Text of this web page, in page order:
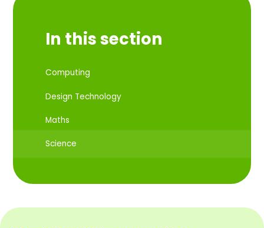
In this section
Computing
Design Technology
Maths
Science